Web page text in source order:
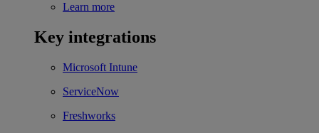
Learn more
Key integrations
Microsoft Intune
ServiceNow
Freshworks